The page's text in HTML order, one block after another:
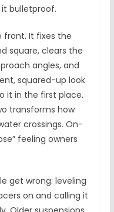
bulletproof.
front. It fixes the
square, clears the
angles, and
squared-up look
it in the first place.
transforms how
crossings. On-
feeling owners
get wrong: leveling
on and calling it